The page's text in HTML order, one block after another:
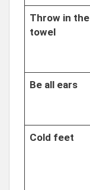
Throw in the
towel
Be all ears
Cold feet